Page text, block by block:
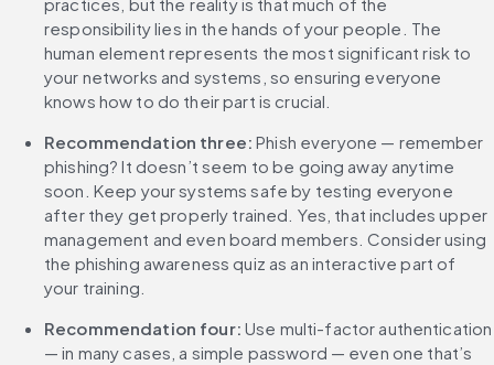
practices, but the reality is that much of the
responsibility lies in the hands of your people. The
human element represents the most significant risk to
your networks and systems, so ensuring everyone
knows how to do their part is crucial.
Recommendation three: Phish everyone — remember
phishing? It doesn’t seem to be going away anytime
soon. Keep your systems safe by testing everyone
after they get properly trained. Yes, that includes upper
management and even board members. Consider using
the phishing awareness quiz as an interactive part of
your training.
‌Recommendation four: Use multi-factor authentication
— in many cases, a simple password — even one that’s